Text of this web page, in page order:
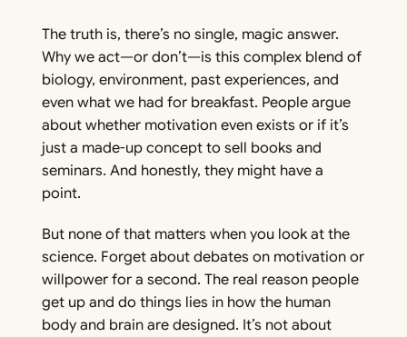
The truth is, there’s no single, magic answer.
Why we act—or don’t—is this complex blend of
biology, environment, past experiences, and
even what we had for breakfast. People argue
about whether motivation even exists or if it’s
just a made-up concept to sell books and
seminars. And honestly, they might have a
point.
But none of that matters when you look at the
science. Forget about debates on motivation or
willpower for a second. The real reason people
get up and do things lies in how the human
body and brain are designed. It’s not about